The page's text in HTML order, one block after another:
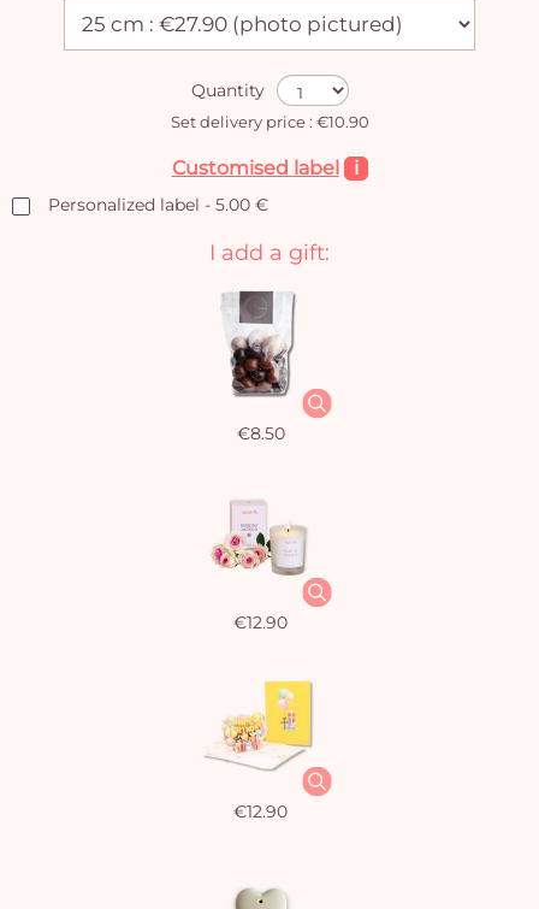
Quantity
Set delivery price : €10.90
Customised label i
Personalized label - 5.00 €
I add a gift:
€8.50
€12.90
€12.90